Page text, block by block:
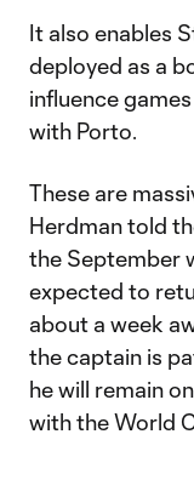
It also enables
deployed as a
influence
with Porto.
These are
Herdman told
the September
expected to
about a week
the captain is
he will remain
with the World